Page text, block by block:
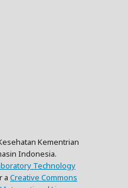
Kementrian
Indonesia.
Technology
a Creative Commons